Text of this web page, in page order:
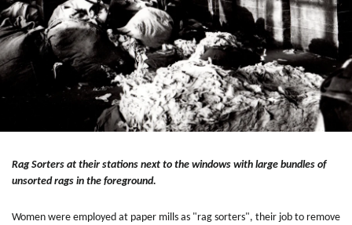
Rag Sorters at their stations next to the windows with large bundles of
unsorted rags in the foreground.
Women were employed at paper mills as "rag sorters", their job to remove